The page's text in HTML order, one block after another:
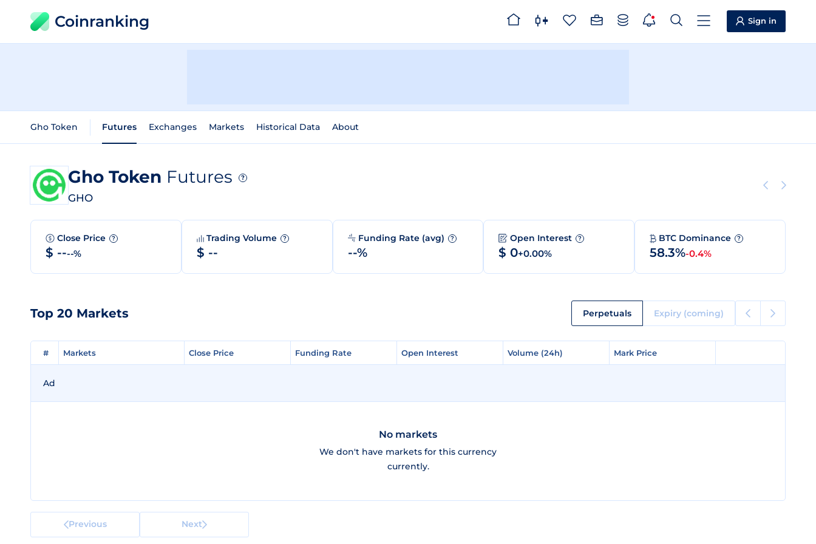
Coinranking Sign in
Gho Token Futures Exchanges Markets Historical Data About
Gho Token Futures ?
GHO
Close Price ?
$ ----%
Trading Volume ?
$ --
Funding Rate (avg) ?
--%
Open Interest ?
$ 0+0.00%
BTC Dominance ?
58.3%-0.4%
Top 20 Markets Perpetuals Expiry (coming)
# Markets Close Price Funding Rate Open Interest Volume (24h) Mark Price
# Markets Close Price Funding Rate Open Interest Volume (24h) Mark Price
Ad
No markets
We don't have markets for this currency
currently.
Previous Next